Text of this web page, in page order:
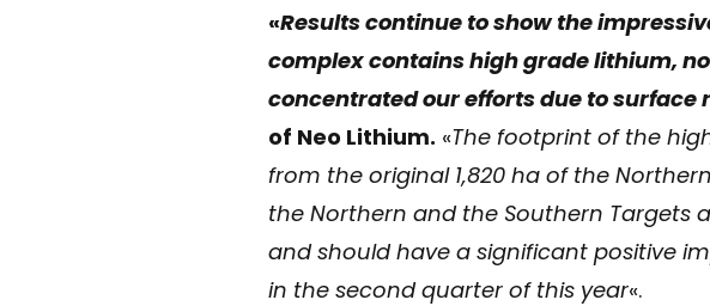
«Results continue to show the
complex contains high grade lithium,
concentrated our efforts due to surface
of Neo Lithium. «The footprint of the
from the original 1,820 ha of the
the Northern and the Southern Targets
and should have a significant positive
in the second quarter of this year«.